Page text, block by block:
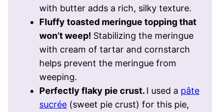
with butter adds a rich, silky texture.
Fluffy toasted meringue topping that
won’t weep! Stabilizing the meringue
with cream of tartar and cornstarch
helps prevent the meringue from
weeping.
Perfectly flaky pie crust. I used a pâte
sucrée (sweet pie crust) for this pie,